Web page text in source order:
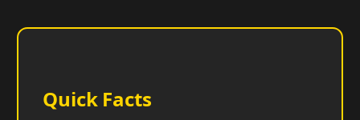
Quick Facts